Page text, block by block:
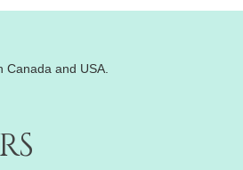
Canada and USA.